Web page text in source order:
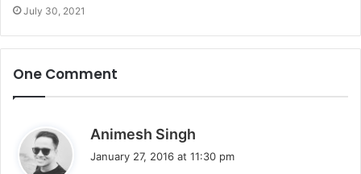
July 30, 2021
One Comment
Animesh Singh
January 27, 2016 at 11:30 pm